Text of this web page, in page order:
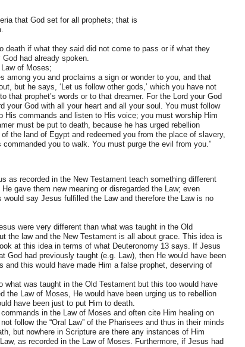
that God set for all prophets; that is
death if what they said did not come to pass or if what they
had already spoken.
of Moses;
among you and proclaims a sign or wonder to you, and that
but he says, ‘Let us follow other gods,’ which you have not
that prophet’s words or to that dreamer. For the Lord your God
your God with all your heart and all your soul. You must follow
His commands and listen to His voice; you must worship Him
must be put to death, because he has urged rebellion
the land of Egypt and redeemed you from the place of slavery,
you to walk. You must purge the evil from you.”
as recorded in the New Testament teach something different
gave them new meaning or disregarded the Law; even
say Jesus fulfilled the Law and therefore the Law is no
were very different than what was taught in the Old
the law and the New Testament is all about grace. This idea is
at this idea in terms of what Deuteronomy 13 says. If Jesus
God had previously taught (e.g. Law), then He would have been
and this would have made Him a false prophet, deserving of
what was taught in the Old Testament but this too would have
the Law of Moses, He would have been urging us to rebellion
have been just to put Him to death.
in the Law of Moses and often cite Him healing on
follow the “Oral Law” of the Pharisees and thus in their minds
but nowhere in Scripture are there any instances of Him
as recorded in the Law of Moses. Furthermore, if Jesus had